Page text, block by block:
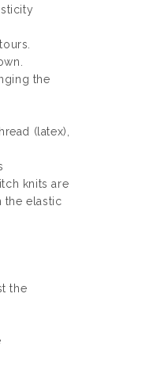
the
(latex),
knits are
the elastic
the